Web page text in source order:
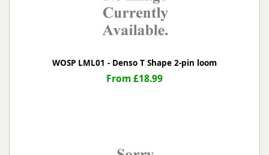
WOSP LML01 - Denso T Shape 2-pin loom
From £18.99